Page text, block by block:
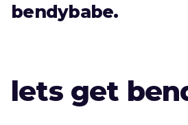
bendybabe.
lets get